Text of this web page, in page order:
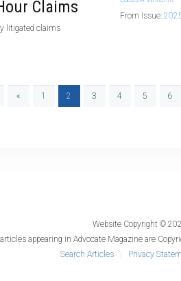
Claims
litigated claims
From Issue:
« 1 2 3 4 5 6
Website Copyright ©
appearing in Advocate Magazine are
Search Articles
Privacy